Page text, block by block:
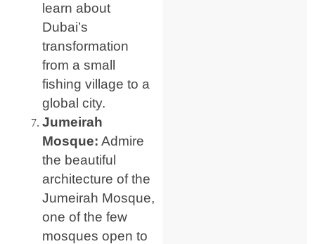
learn about
Dubai’s
transformation
from a small
fishing village to a
global city.
Jumeirah
Mosque: Admire
the beautiful
architecture of the
Jumeirah Mosque,
one of the few
mosques open to